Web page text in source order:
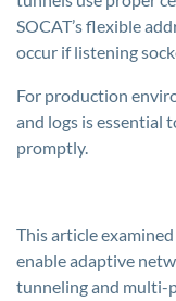
SOCAT’s flexible
occur if listening
For production
and logs is essential
promptly.
This article
enable adaptive
tunneling and multi-